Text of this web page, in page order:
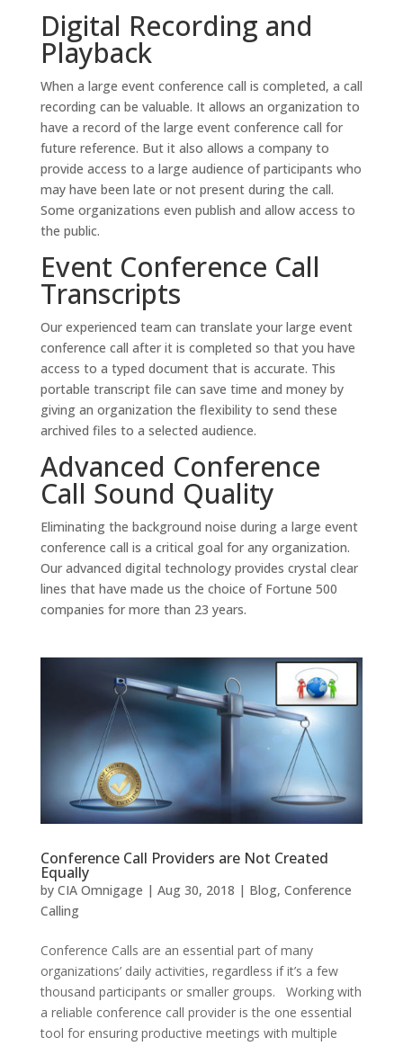
Digital Recording and
Playback
When a large event conference call is completed, a call
recording can be valuable. It allows an organization to
have a record of the large event conference call for
future reference. But it also allows a company to
provide access to a large audience of participants who
may have been late or not present during the call.
Some organizations even publish and allow access to
the public.
Event Conference Call
Transcripts
Our experienced team can translate your large event
conference call after it is completed so that you have
access to a typed document that is accurate. This
portable transcript file can save time and money by
giving an organization the flexibility to send these
archived files to a selected audience.
Advanced Conference
Call Sound Quality
Eliminating the background noise during a large event
conference call is a critical goal for any organization.
Our advanced digital technology provides crystal clear
lines that have made us the choice of Fortune 500
companies for more than 23 years.
Conference Call Providers are Not Created
Equally
by CIA Omnigage | Aug 30, 2018 | Blog, Conference
Calling
Conference Calls are an essential part of many
organizations’ daily activities, regardless if it’s a few
thousand participants or smaller groups. Working with
a reliable conference call provider is the one essential
tool for ensuring productive meetings with multiple